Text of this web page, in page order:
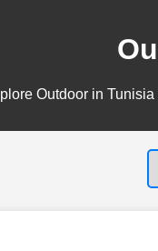
Outdoor in